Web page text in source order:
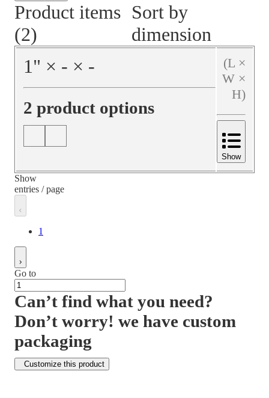
Product items
(2)
Sort by
dimension
1" × ‐ × ‐
2 product options
(L ×
W ×
H)
Show
Show
entries / page
1
Go to
Can’t find what you need?
Don’t worry! we have custom
packaging
Customize this product